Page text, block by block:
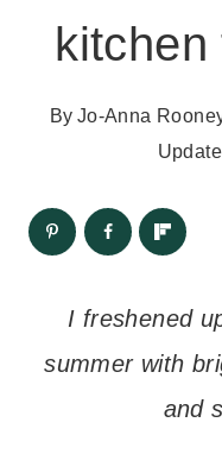
kitchen
By Jo-Anna
I freshened
summer with
and